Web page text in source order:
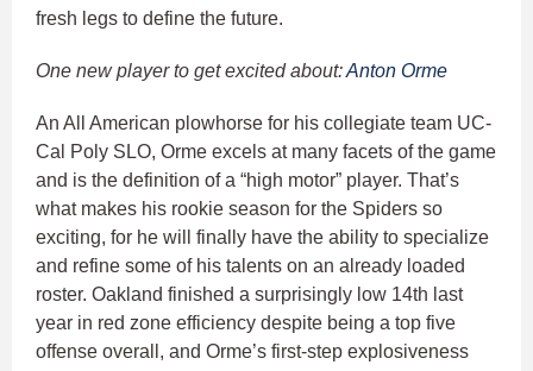
fresh legs to define the future.
One new player to get excited about:Anton Orme
An All American plowhorse for his collegiate team UC-
Cal Poly SLO, Orme excels at many facets of the game
and is the definition of a “high motor” player. That’s
what makes his rookie season for the Spiders so
exciting, for he will finally have the ability to specialize
and refine some of his talents on an already loaded
roster. Oakland finished a surprisingly low 14th last
year in red zone efficiency despite being a top five
offense overall, and Orme’s first-step explosiveness